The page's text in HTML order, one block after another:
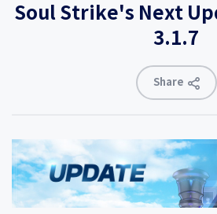
Soul Strike's Next
3.1.7
Share